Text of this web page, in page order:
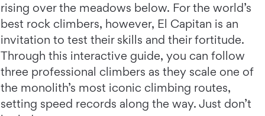
rising over the meadows below. For the world’s
best rock climbers, however, El Capitan is an
invitation to test their skills and their fortitude.
Through this interactive guide, you can follow
three professional climbers as they scale one of
the monolith’s most iconic climbing routes,
setting speed records along the way. Just don’t